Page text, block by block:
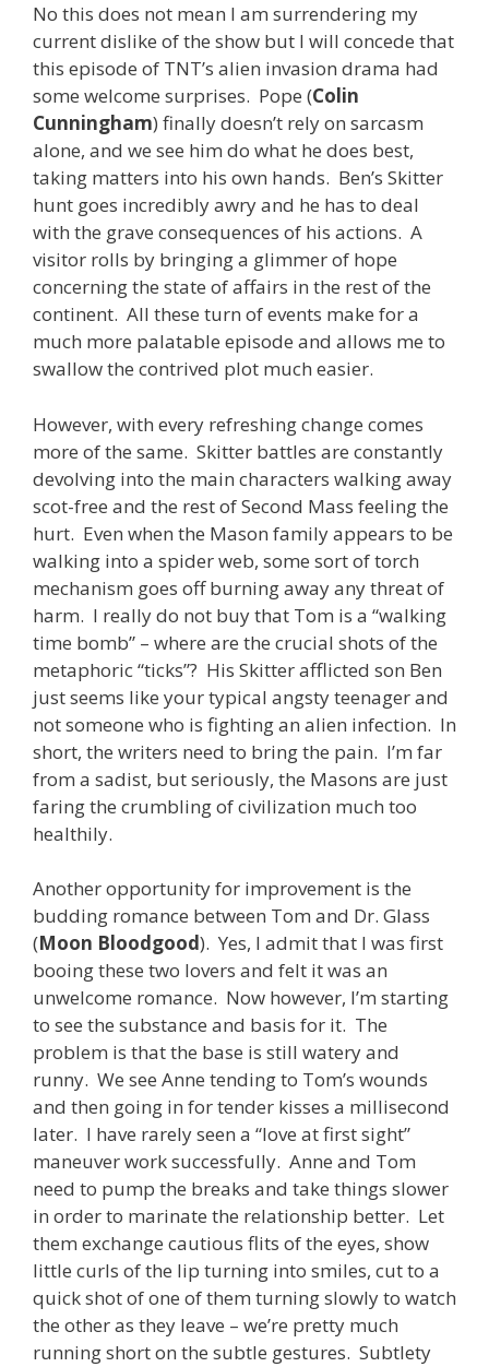
No this does not mean I am surrendering my
current dislike of the show but I will concede that
this episode of TNT’s alien invasion drama had
some welcome surprises. Pope (Colin
Cunningham) finally doesn’t rely on sarcasm
alone, and we see him do what he does best,
taking matters into his own hands. Ben’s Skitter
hunt goes incredibly awry and he has to deal
with the grave consequences of his actions. A
visitor rolls by bringing a glimmer of hope
concerning the state of affairs in the rest of the
continent. All these turn of events make for a
much more palatable episode and allows me to
swallow the contrived plot much easier.
However, with every refreshing change comes
more of the same. Skitter battles are constantly
devolving into the main characters walking away
scot-free and the rest of Second Mass feeling the
hurt. Even when the Mason family appears to be
walking into a spider web, some sort of torch
mechanism goes off burning away any threat of
harm. I really do not buy that Tom is a “walking
time bomb” – where are the crucial shots of the
metaphoric “ticks”? His Skitter afflicted son Ben
just seems like your typical angsty teenager and
not someone who is fighting an alien infection. In
short, the writers need to bring the pain. I’m far
from a sadist, but seriously, the Masons are just
faring the crumbling of civilization much too
healthily.
Another opportunity for improvement is the
budding romance between Tom and Dr. Glass
(Moon Bloodgood). Yes, I admit that I was first
booing these two lovers and felt it was an
unwelcome romance. Now however, I’m starting
to see the substance and basis for it. The
problem is that the base is still watery and
runny. We see Anne tending to Tom’s wounds
and then going in for tender kisses a millisecond
later. I have rarely seen a “love at first sight”
maneuver work successfully. Anne and Tom
need to pump the breaks and take things slower
in order to marinate the relationship better. Let
them exchange cautious flits of the eyes, show
little curls of the lip turning into smiles, cut to a
quick shot of one of them turning slowly to watch
the other as they leave – we’re pretty much
running short on the subtle gestures. Subtlety